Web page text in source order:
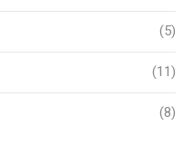
(5)
(11)
(8)